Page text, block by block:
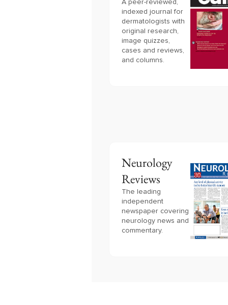
A peer-reviewed,
indexed journal for
dermatologists with
original research,
image quizzes,
cases and reviews,
and columns.
Neurology
Reviews
The leading
independent
newspaper covering
neurology news and
commentary.